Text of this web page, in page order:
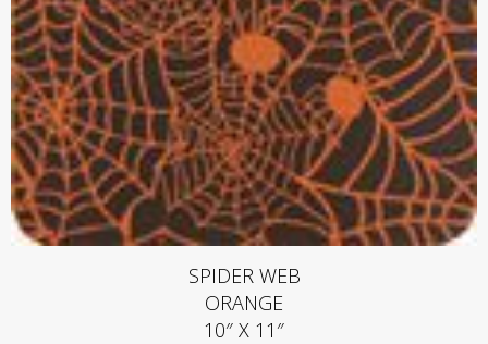
SPIDER WEB
ORANGE
10″ X 11″